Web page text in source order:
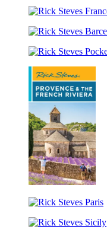
Athens
Steves
Nice
the
French
Riviera
Steves
Steves
Steves
Pocket
Vienna
Steves
&
Steves